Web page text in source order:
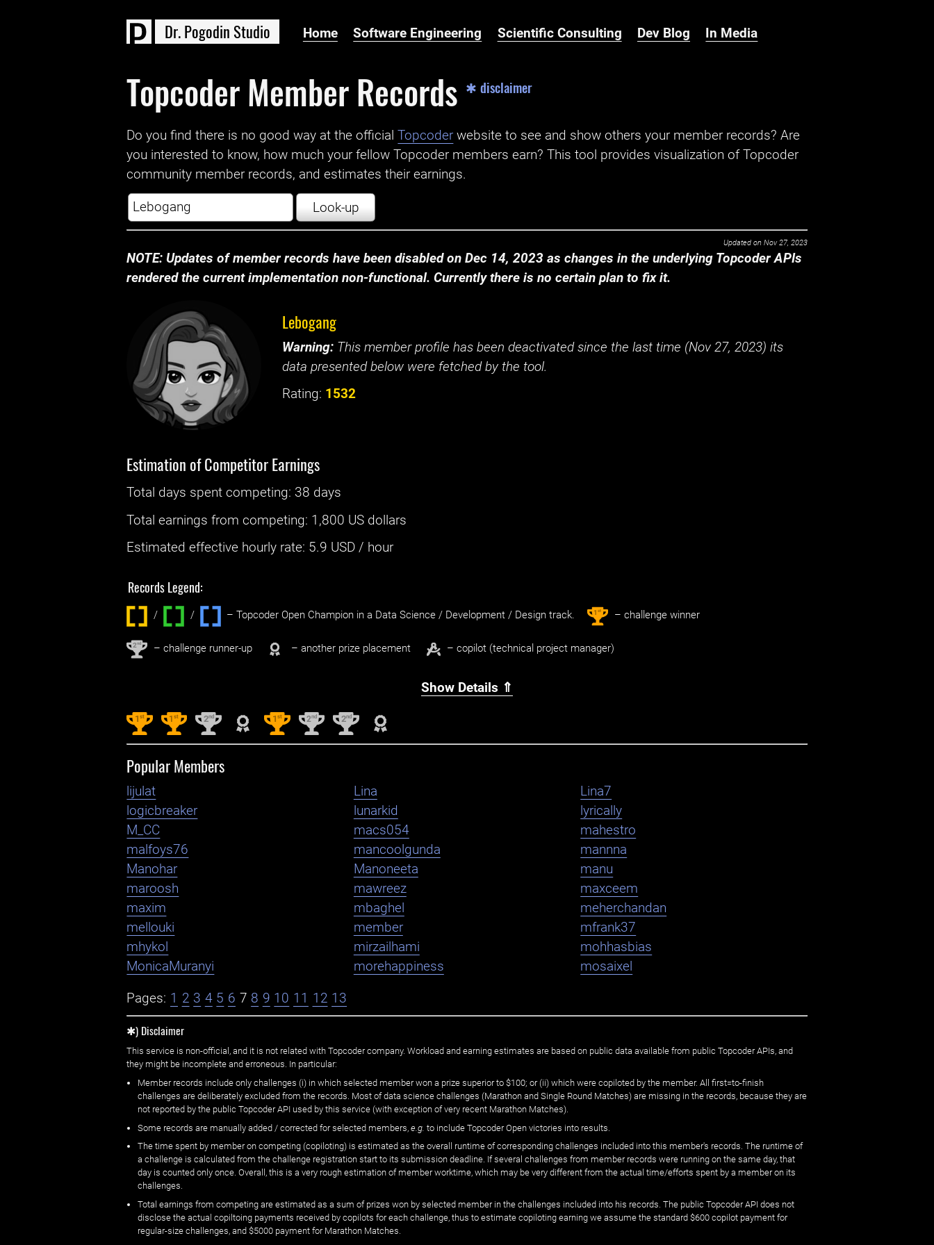
Dr.Pogodin Studio Home Software Engineering Scientific Consulting Dev Blog In Media
Topcoder Member Records ✱ disclaimer
Do you find there is no good way at the official ‌Topcoder website to see and show others your member records? Are
you interested to know, how much your fellow Topcoder members earn? This tool provides visualization of Topcoder
community member records, and estimates their earnings.
Look-up
Updated on Nov 27, 2023
NOTE: Updates of member records have been disabled on Dec 14, 2023 as changes in the underlying Topcoder APIs
rendered the current implementation non-functional. Currently there is no certain plan to fix it.
Lebogang
Warning: This member profile has been deactivated since the last time (Nov 27, 2023) its
data presented below were fetched by the tool.
Rating: 1532
Estimation of Competitor Earnings
Total days spentcompeting: ‌ 38 days
Total earnings fromcompeting: 1,800 US dollars
Estimated effective hourly rate: ‌ 5.9 USD / hour
Records Legend:
/ / ‌ – Topcoder Open Champion in a Data Science / Development / Design track. 1st – challenge winner
2nd – challenge runner-up – another prize placement – copilot (technical project manager)
Show Details ⇑
1 st 1st 2nd 1 st 2nd 2nd
Popular Members
lijulat Lina
Lina7
logicbreaker
lunarkid
lyrically
M_CC
macs054
mahestro
malfoys76
mancoolgunda
mannna
Manohar
Manoneeta
manu
maroosh
mawreez
maxceem
maxim
mbaghel
meherchandan
mellouki
member
mfrank37
mhykol
mirzailhami
mohhasbias
MonicaMuranyi
morehappiness mosaixel
Pages: 1 2 3 4 5 6 7 8 9 10 11 12 13
✱) Disclaimer
This service is non-official, and it is not related with Topcoder company. Workload and earning estimates are based on public data available from public Topcoder APIs, and
they might be incomplete and erroneous. In particular:
Member records include only challenges (i) in which selected member won a prize superior to $100; or (ii) which were copiloted by the member. All first=to-finish
challenges are deliberately excluded from the records. Most of data science challenges (Marathon and Single Round Matches) are missing in the records, because they are
not reported by the public Topcoder API used by this service (with exception of very recent Marathon Matches).
Some records are manually added / corrected for selected members, e.g. to include Topcoder Open victories into results.
The time spent by member on competing (copiloting) is estimated as the overall runtime of corresponding challenges included into this member's records. The runtime of
a challenge is calculated from the challenge registration start to its submission deadline. If several challenges from member records were running on the same day, that
day is counted only once. Overall, this is a very rough estimation of member worktime, which may be very different from the actual time/efforts spent by a member on its
challenges.
Total earnings from competing are estimated as a sum of prizes won by selected member in the challenges included into his records. The public Topcoder API does not
disclose the actual copiltoing payments received by copilots for each challenge, thus to estimate copiloting earning we assume the standard $600 copilot payment for
regular-size challenges, and $5000 payment for Marathon Matches.